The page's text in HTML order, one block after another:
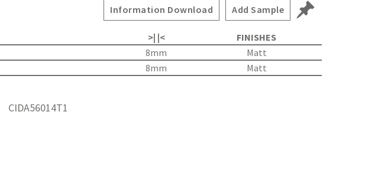
Information Download Add Sample
>| |<
FINISHES
8mm
Matt
8mm Matt
CIDA56014T1